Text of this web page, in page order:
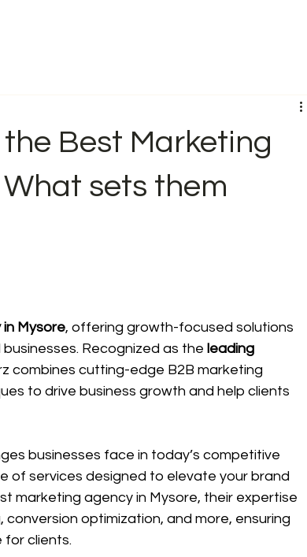
Best Marketing
sets them
Mysore, offering growth-focused solutions
Recognized as the leading
combines cutting-edge B2B marketing
to drive business growth and help clients
businesses face in today’s competitive
of services designed to elevate your brand
marketing agency in Mysore, their expertise
optimization, and more, ensuring
for clients.